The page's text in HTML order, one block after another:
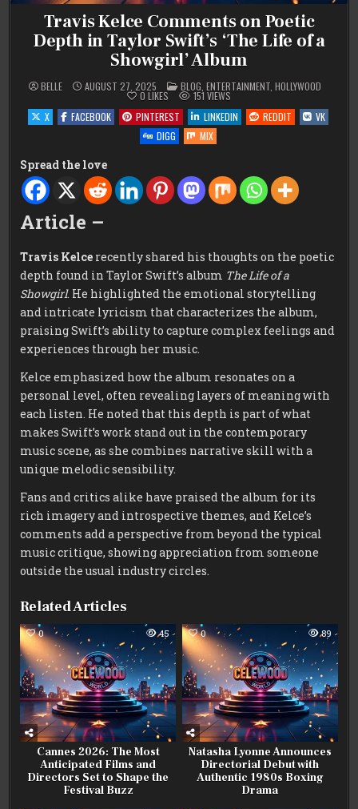
Travis Kelce Comments on Poetic
Depth in Taylor Swift’s ‘The Life of a
Showgirl’ Album
BELLE AUGUST 27, 2025 POSTED
IN
BLOG, ENTERTAINMENT, HOLLYWOOD
0 LIKES 151 VIEWS
X
FACEBOOK PINTEREST LINKEDIN REDDIT
VK
DIGG
MIX
Spread the love
Article –
Travis Kelce recently shared his thoughts on the poetic
depth found in Taylor Swift’s album The Life of a
Showgirl. He highlighted the emotional storytelling
and intricate lyricism that characterizes the album,
praising Swift’s ability to capture complex feelings and
experiences through her music.
Kelce emphasized how the album resonates on a
personal level, often revealing layers of meaning with
each listen. He noted that this depth is part of what
makes Swift’s work stand out in the contemporary
music scene, as she combines narrative skill with a
unique melodic sensibility.
Fans and critics alike have praised the album for its
rich imagery and introspective themes, and Kelce’s
comments add a perspective from beyond the typical
music critique, showing appreciation from someone
outside the usual industry circles.
Related Articles
0 45
Cannes 2026: The Most
Anticipated Films and
Directors Set to Shape the
Festival Buzz
0 89
Natasha Lyonne Announces
Directorial Debut with
Authentic 1980s Boxing
Drama